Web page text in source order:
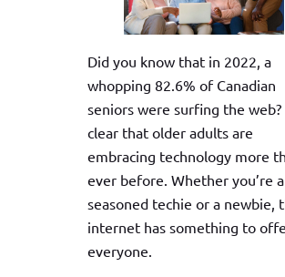
Did you know that in 2022, a
whopping 82.6% of Canadian
seniors were surfing the web?
clear that older adults are
embracing technology more
ever before. Whether you’re a
seasoned techie or a newbie,
internet has something to
everyone.